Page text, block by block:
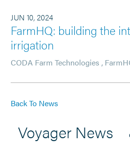
JUN 10, 2024
FarmHQ: building the
irrigation
CODA Farm Technologies ,
Back To News
Voyager News